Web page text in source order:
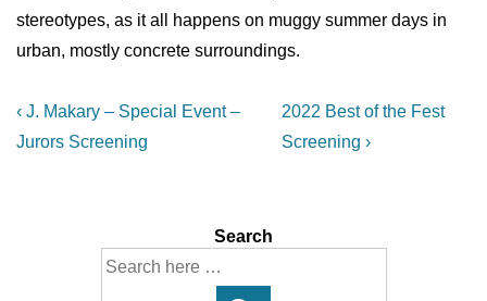
stereotypes, as it all happens on muggy summer days in
urban, mostly concrete surroundings.
Post
navigation
Previous
Post
‹ J. Makary – Special Event –
Jurors Screening
Next
Post
2022 Best of the Fest
Screening ›
Search
Search